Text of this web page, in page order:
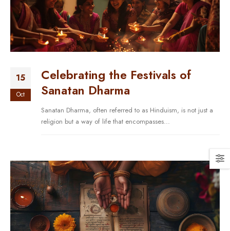
15
Oct
Celebrating the Festivals of
Sanatan Dharma
Sanatan Dharma, often referred to as Hinduism, is not just a
religion but a way of life that encompasses...